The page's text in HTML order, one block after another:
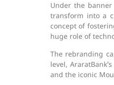
Under the
transform into a
concept of
huge role of
The rebranding
level,
and the iconic